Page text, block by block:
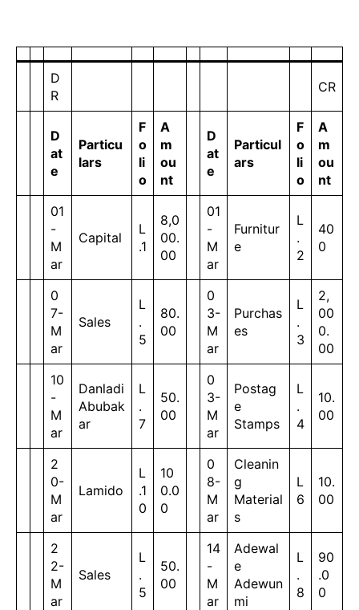
D
R
CR
D
at
e
Particu
lars
F
o
li
o
A
m
ou
nt
D
at
e
Particul
ars
F
o
li
o
A
m
ou
nt
01
-
M
ar
Capital
L
.1
8,0
00.
00
01
-
M
ar
Furnitur
e
L
.
2
40
0
0
7-
M
ar
Sales
L
.
5
80.
00
0
3-
M
ar
Purchas
es
L
.
3
2,
00
0.
00
10
-
M
ar
Danladi
Abubak
ar
L
.
7
50.
00
0
3-
M
ar
Postag
e
Stamps
L
.
4
10.
00
2
0-
M
ar
Lamido
L
.1
0
10
0.0
0
0
8-
M
ar
Cleanin
g
Material
s
L
6
10.
00
2
2-
M
ar
Sales
L
.
5
50.
00
14
-
M
ar
Adewal
e
Adewun
mi
L
.
8
90
.0
0